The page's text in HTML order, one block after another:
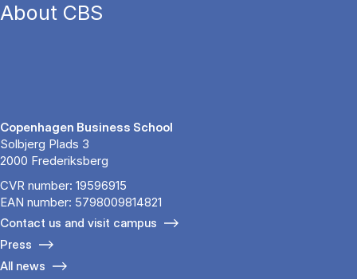
About CBS
Copenhagen Business School
Solbjerg Plads 3
2000 Frederiksberg
CVR number: 19596915
EAN number: 5798009814821
Contact us and visit campus
Press
All news